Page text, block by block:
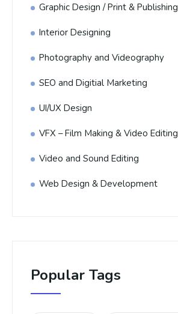
Graphic Design / Print & Publishing
Interior Designing
Photography and Videography
SEO and Digitial Marketing
UI/UX Design
VFX – Film Making & Video Editing
Video and Sound Editing
Web Design & Development
Popular Tags